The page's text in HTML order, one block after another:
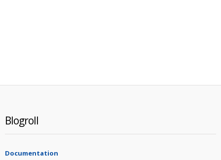
Blogroll
Documentation